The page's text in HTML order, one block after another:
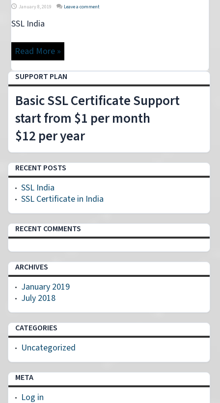
January 8, 2019 Leave a comment
SSL India
Read More »
SUPPORT PLAN
Basic SSL Certificate Support
start from $1 per month
$12 per year
RECENT POSTS
SSL India
SSL Certificate in India
RECENT COMMENTS
ARCHIVES
January 2019
July 2018
CATEGORIES
Uncategorized
META
Log in